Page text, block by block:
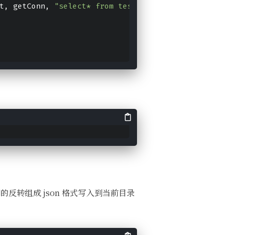
getConn, "select* from test where id != ? and id != ?;"
转组成 json 格式写入到当前目录